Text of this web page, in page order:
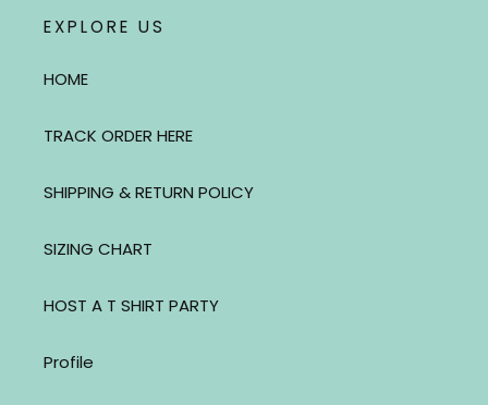
EXPLORE US
HOME
TRACK ORDER HERE
SHIPPING & RETURN POLICY
SIZING CHART
HOST A T SHIRT PARTY
Profile